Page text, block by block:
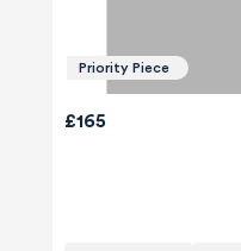
Priority Piece
£165